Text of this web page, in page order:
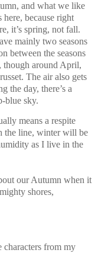
and what we like
here, because right
it’s spring, not fall.
mainly two seasons
between the seasons
though around April,
The air also gets
the day, there’s a
blue sky.
means a respite
the line, winter will be
as I live in the
our Autumn when it
shores,
from my